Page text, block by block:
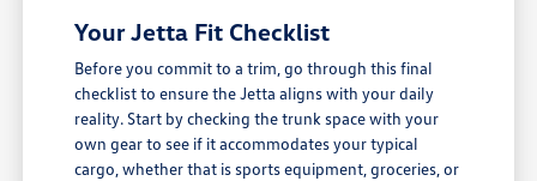
Your Jetta Fit Checklist
Before you commit to a trim, go through this final
checklist to ensure the Jetta aligns with your daily
reality. Start by checking the trunk space with your
own gear to see if it accommodates your typical
cargo, whether that is sports equipment, groceries, or